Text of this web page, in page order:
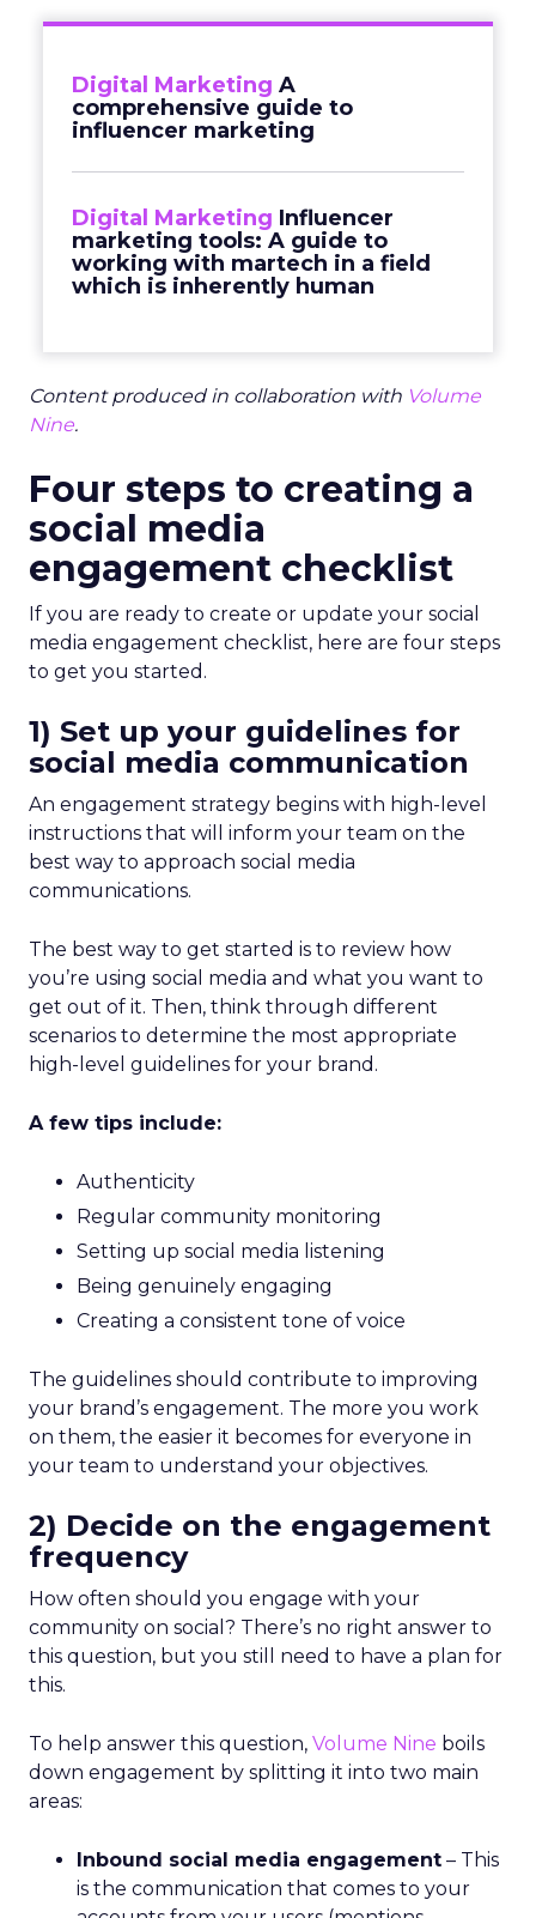
Digital Marketing A
comprehensive guide to
influencer marketing
Digital Marketing Influencer
marketing tools: A guide to
working with martech in a field
which is inherently human
Content produced in collaboration with Volume
Nine.
Four steps to creating a
social media
engagement checklist
If you are ready to create or update your social
media engagement checklist, here are four steps
to get you started.
1) Set up your guidelines for
social media communication
An engagement strategy begins with high-level
instructions that will inform your team on the
best way to approach social media
communications.
The best way to get started is to review how
you’re using social media and what you want to
get out of it. Then, think through different
scenarios to determine the most appropriate
high-level guidelines for your brand.
A few tips include:
Authenticity
Regular community monitoring
Setting up social media listening
Being genuinely engaging
Creating a consistent tone of voice
The guidelines should contribute to improving
your brand’s engagement. The more you work
on them, the easier it becomes for everyone in
your team to understand your objectives.
2) Decide on the engagement
frequency
How often should you engage with your
community on social? There’s no right answer to
this question, but you still need to have a plan for
this.
To help answer this question, Volume Nine boils
down engagement by splitting it into two main
areas:
Inbound social media engagement – This
is the communication that comes to your